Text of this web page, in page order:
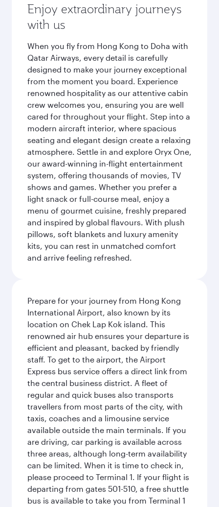
Enjoy extraordinary journeys
with us
When you fly from Hong Kong to Doha with
Qatar Airways, every detail is carefully
designed to make your journey exceptional
from the moment you board. Experience
renowned hospitality as our attentive cabin
crew welcomes you, ensuring you are well
cared for throughout your flight. Step into a
modern aircraft interior, where spacious
seating and elegant design create a relaxing
atmosphere. Settle in and explore Oryx One,
our award-winning in-flight entertainment
system, offering thousands of movies, TV
shows and games. Whether you prefer a
light snack or full-course meal, enjoy a
menu of gourmet cuisine, freshly prepared
and inspired by global flavours. With plush
pillows, soft blankets and luxury amenity
kits, you can rest in unmatched comfort
and arrive feeling refreshed.
Prepare for your journey from Hong Kong
International Airport, also known by its
location on Chek Lap Kok island. This
renowned air hub ensures your departure is
efficient and pleasant, backed by friendly
staff. To get to the airport, the Airport
Express bus service offers a direct link from
the central business district. A fleet of
regular and quick buses also transports
travellers from most parts of the city, with
taxis, coaches and a limousine service
available outside the main terminals. If you
are driving, car parking is available across
three areas, although long-term availability
can be limited. When it is time to check in,
please proceed to Terminal 1. If your flight is
departing from gates 501-510, a free shuttle
bus is available to take you from Terminal 1